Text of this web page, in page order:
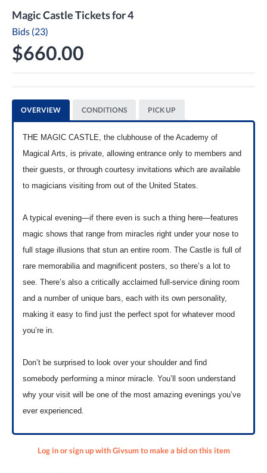
Magic Castle Tickets for 4
Bids (23)
$660.00
OVERVIEW CONDITIONS PICK UP
THE MAGIC CASTLE, the clubhouse of the Academy of
Magical Arts, is private, allowing entrance only to members and
their guests, or through courtesy invitations which are available
to magicians visiting from out of the United States.
A typical evening—if there even is such a thing here—features
magic shows that range from miracles right under your nose to
full stage illusions that stun an entire room. The Castle is full of
rare memorabilia and magnificent posters, so there’s a lot to
see. There’s also a critically acclaimed full-service dining room
and a number of unique bars, each with its own personality,
making it easy to find just the perfect spot for whatever mood
you’re in.
Don’t be surprised to look over your shoulder and find
somebody performing a minor miracle. You’ll soon understand
why your visit will be one of the most amazing evenings you’ve
ever experienced.
Log in or sign up with Givsum to make a bid on this item